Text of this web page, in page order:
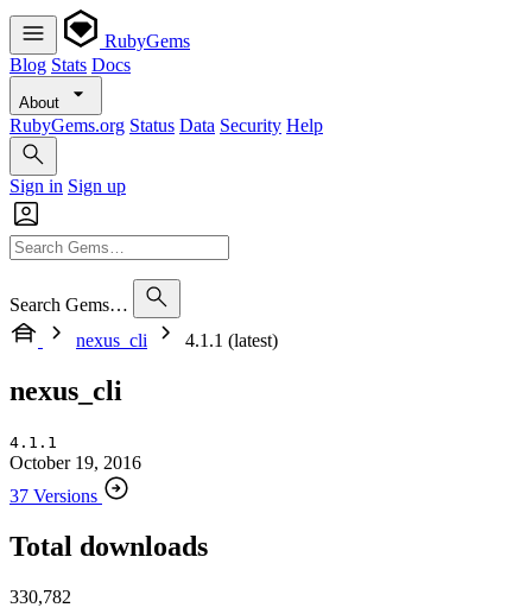
RubyGems
Blog Stats Docs
About
RubyGems.org Status Data Security Help
Sign in Sign up
Search Gems…
nexus_cli
4.1.1 (latest)
nexus_cli
4.1.1
October 19, 2016
37 Versions
Total downloads
330,782